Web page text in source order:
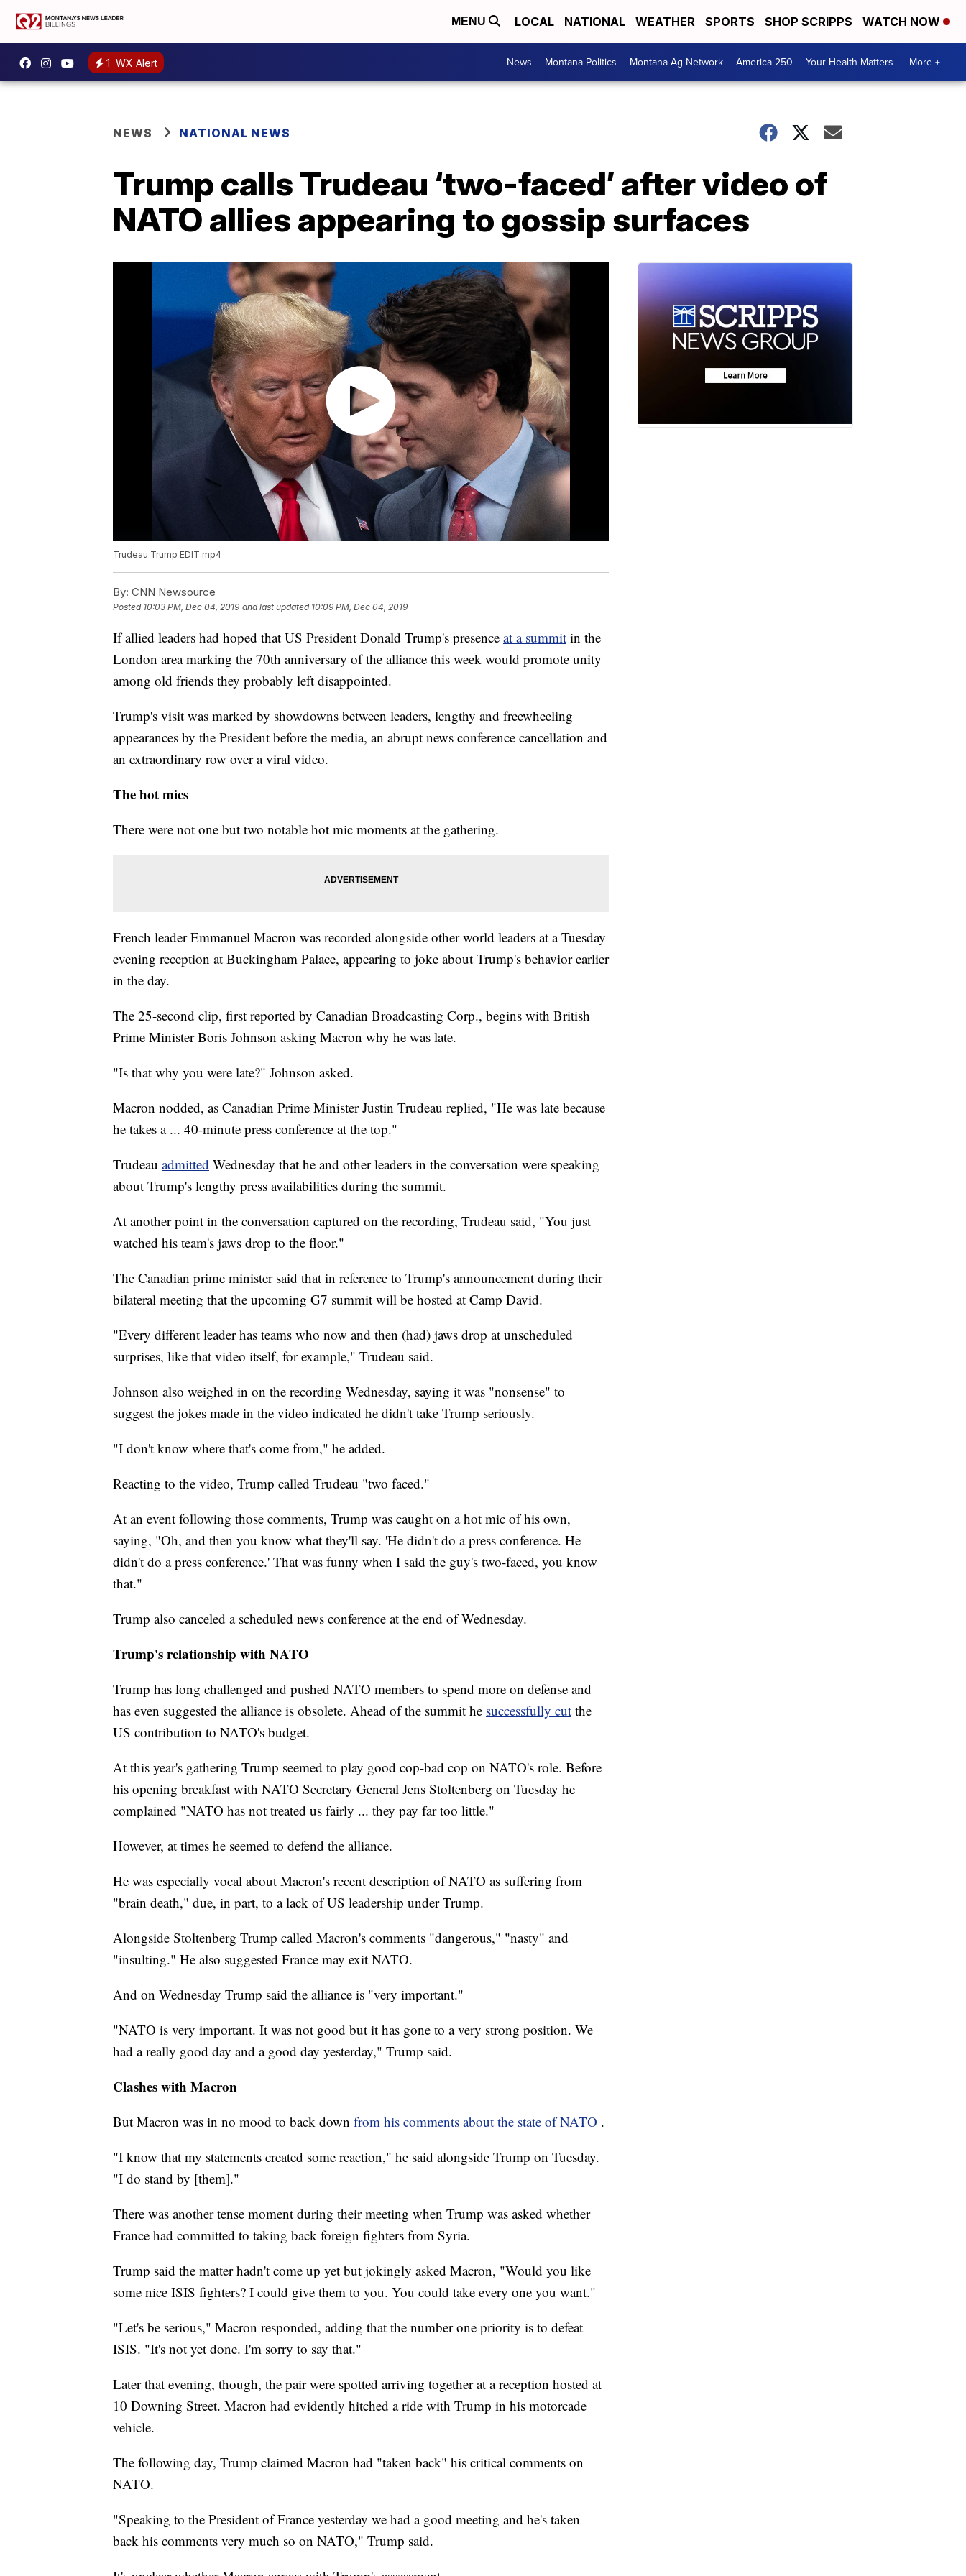
MENU LOCAL NATIONAL WEATHER SPORTS SHOP SCRIPPS WATCH NOW
1 WX Alert News Montana Politics Montana Ag Network America 250 Your Health Matters More +
NEWS NATIONAL NEWS
Trump calls Trudeau ‘two-faced’ after video of
NATO allies appearing to gossip surfaces
Trudeau Trump EDIT.mp4
By: CNN Newsource
Posted 10:03 PM, Dec 04, 2019 and last updated 10:09 PM, Dec 04, 2019
If allied leaders had hoped that US President Donald Trump's presence at a summit in the
London area marking the 70th anniversary of the alliance this week would promote unity
among old friends they probably left disappointed.
Trump's visit was marked by showdowns between leaders, lengthy and freewheeling
appearances by the President before the media, an abrupt news conference cancellation and
an extraordinary row over a viral video.
The hot mics
There were not one but two notable hot mic moments at the gathering.
French leader Emmanuel Macron was recorded alongside other world leaders at a Tuesday
evening reception at Buckingham Palace, appearing to joke about Trump's behavior earlier
in the day.
The 25-second clip, first reported by Canadian Broadcasting Corp., begins with British
Prime Minister Boris Johnson asking Macron why he was late.
"Is that why you were late?" Johnson asked.
Macron nodded, as Canadian Prime Minister Justin Trudeau replied, "He was late because
he takes a ... 40-minute press conference at the top."
Trudeau admitted Wednesday that he and other leaders in the conversation were speaking
about Trump's lengthy press availabilities during the summit.
At another point in the conversation captured on the recording, Trudeau said, "You just
watched his team's jaws drop to the floor."
The Canadian prime minister said that in reference to Trump's announcement during their
bilateral meeting that the upcoming G7 summit will be hosted at Camp David.
"Every different leader has teams who now and then (had) jaws drop at unscheduled
surprises, like that video itself, for example," Trudeau said.
Johnson also weighed in on the recording Wednesday, saying it was "nonsense" to
suggest the jokes made in the video indicated he didn't take Trump seriously.
"I don't know where that's come from," he added.
Reacting to the video, Trump called Trudeau "two faced."
At an event following those comments, Trump was caught on a hot mic of his own,
saying, "Oh, and then you know what they'll say. 'He didn't do a press conference. He
didn't do a press conference.' That was funny when I said the guy's two-faced, you know
that."
Trump also canceled a scheduled news conference at the end of Wednesday.
Trump's relationship with NATO
Trump has long challenged and pushed NATO members to spend more on defense and
has even suggested the alliance is obsolete. Ahead of the summit he successfully cut the
US contribution to NATO's budget.
At this year's gathering Trump seemed to play good cop-bad cop on NATO's role. Before
his opening breakfast with NATO Secretary General Jens Stoltenberg on Tuesday he
complained "NATO has not treated us fairly ... they pay far too little."
However, at times he seemed to defend the alliance.
He was especially vocal about Macron's recent description of NATO as suffering from
"brain death," due, in part, to a lack of US leadership under Trump.
Alongside Stoltenberg Trump called Macron's comments "dangerous," "nasty" and
"insulting." He also suggested France may exit NATO.
And on Wednesday Trump said the alliance is "very important."
"NATO is very important. It was not good but it has gone to a very strong position. We
had a really good day and a good day yesterday," Trump said.
Clashes with Macron
But Macron was in no mood to back down from his comments about the state of NATO .
"I know that my statements created some reaction," he said alongside Trump on Tuesday.
"I do stand by [them]."
There was another tense moment during their meeting when Trump was asked whether
France had committed to taking back foreign fighters from Syria.
Trump said the matter hadn't come up yet but jokingly asked Macron, "Would you like
some nice ISIS fighters? I could give them to you. You could take every one you want."
"Let's be serious," Macron responded, adding that the number one priority is to defeat
ISIS. "It's not yet done. I'm sorry to say that."
Later that evening, though, the pair were spotted arriving together at a reception hosted at
10 Downing Street. Macron had evidently hitched a ride with Trump in his motorcade
vehicle.
The following day, Trump claimed Macron had "taken back" his critical comments on
NATO.
"Speaking to the President of France yesterday we had a good meeting and he's taken
back his comments very much so on NATO," Trump said.